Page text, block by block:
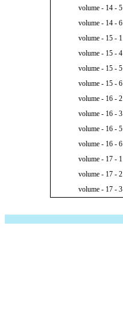
volume - 14 - 5
volume - 14 - 6
volume - 15 - 1
volume - 15 - 4
volume - 15 - 5
volume - 15 - 6
volume - 16 - 2
volume - 16 - 3
volume - 16 - 5
volume - 16 - 6
volume - 17 - 1
volume - 17 - 2
volume - 17 - 3